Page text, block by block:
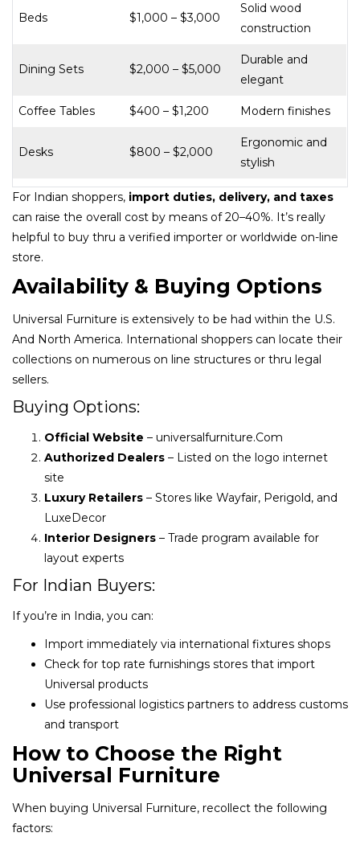
Beds $1,000 – $3,000
Solid wood
construction
Dining Sets $2,000 – $5,000
Durable and
elegant
Coffee Tables $400 – $1,200 Modern finishes
Desks $800 – $2,000
Ergonomic and
stylish
For Indian shoppers, import duties, delivery, and taxes
can raise the overall cost by means of 20–40%. It’s really
helpful to buy thru a verified importer or worldwide on-line
store.
Availability & Buying Options
Universal Furniture is extensively to be had within the U.S.
And North America. International shoppers can locate their
collections on numerous on line structures or thru legal
sellers.
Buying Options:
Official Website – universalfurniture.Com
Authorized Dealers – Listed on the logo internet
site
Luxury Retailers – Stores like Wayfair, Perigold, and
LuxeDecor
Interior Designers – Trade program available for
layout experts
For Indian Buyers:
If you’re in India, you can:
Import immediately via international fixtures shops
Check for top rate furnishings stores that import
Universal products
Use professional logistics partners to address customs
and transport
How to Choose the Right
Universal Furniture
When buying Universal Furniture, recollect the following
factors: